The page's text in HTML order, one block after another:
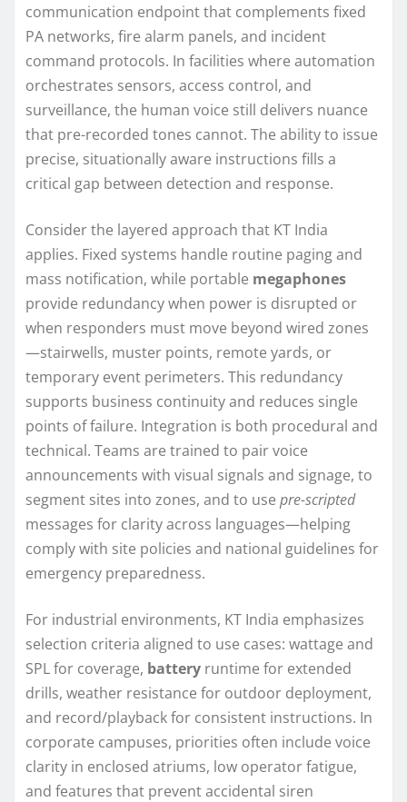
communication endpoint that complements fixed
PA networks, fire alarm panels, and incident
command protocols. In facilities where automation
orchestrates sensors, access control, and
surveillance, the human voice still delivers nuance
that pre-recorded tones cannot. The ability to issue
precise, situationally aware instructions fills a
critical gap between detection and response.
Consider the layered approach that KT India
applies. Fixed systems handle routine paging and
mass notification, while portable megaphones
provide redundancy when power is disrupted or
when responders must move beyond wired zones
—stairwells, muster points, remote yards, or
temporary event perimeters. This redundancy
supports business continuity and reduces single
points of failure. Integration is both procedural and
technical. Teams are trained to pair voice
announcements with visual signals and signage, to
segment sites into zones, and to use pre-scripted
messages for clarity across languages—helping
comply with site policies and national guidelines for
emergency preparedness.
For industrial environments, KT India emphasizes
selection criteria aligned to use cases: wattage and
SPL for coverage, battery runtime for extended
drills, weather resistance for outdoor deployment,
and record/playback for consistent instructions. In
corporate campuses, priorities often include voice
clarity in enclosed atriums, low operator fatigue,
and features that prevent accidental siren